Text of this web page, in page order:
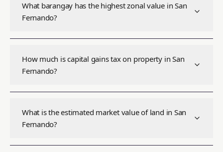
What barangay has the highest zonal value in San
Fernando?
How much is capital gains tax on property in San
Fernando?
What is the estimated market value of land in San
Fernando?